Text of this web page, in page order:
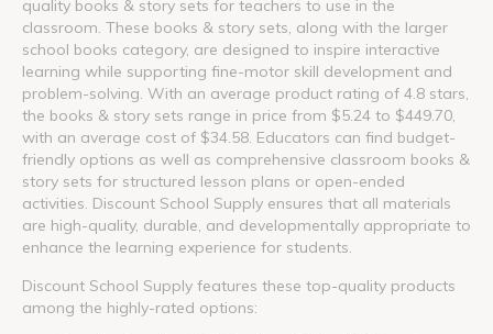
quality books & story sets for teachers to use in the
classroom. These books & story sets, along with the larger
school books category, are designed to inspire interactive
learning while supporting fine-motor skill development and
problem-solving. With an average product rating of 4.8 stars,
the books & story sets range in price from $5.24 to $449.70,
with an average cost of $34.58. Educators can find budget-
friendly options as well as comprehensive classroom books &
story sets for structured lesson plans or open-ended
activities. Discount School Supply ensures that all materials
are high-quality, durable, and developmentally appropriate to
enhance the learning experience for students.
Discount School Supply features these top-quality products
among the highly-rated options: